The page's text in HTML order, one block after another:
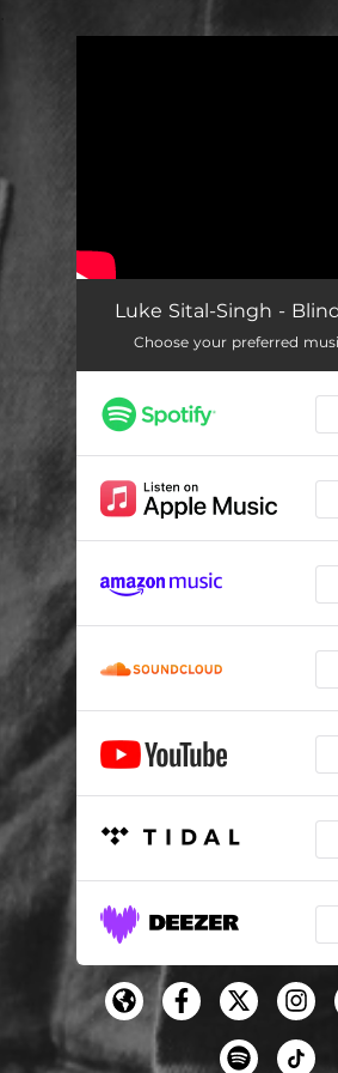
Luke Sital-Singh -
Choose your preferred